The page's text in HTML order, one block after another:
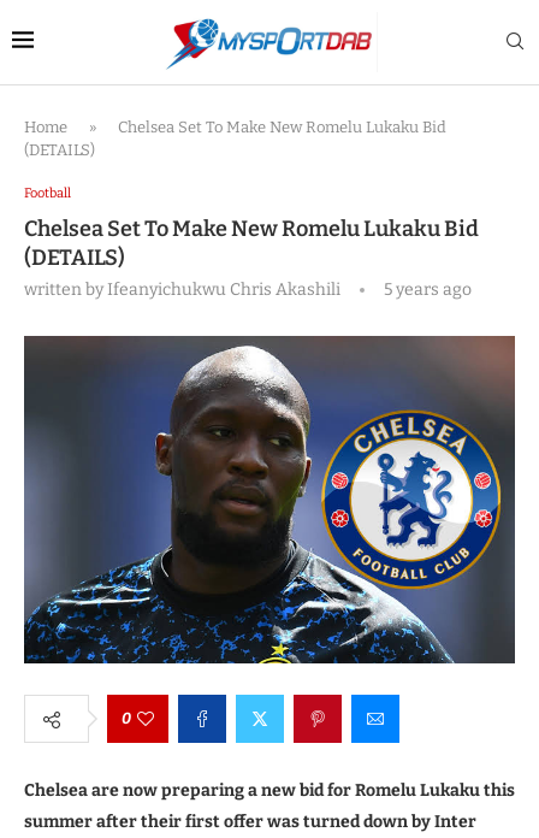
Home »
Chelsea Set To Make New Romelu Lukaku Bid
(DETAILS)
Football
Chelsea Set To Make New Romelu Lukaku Bid
(DETAILS)
written byIfeanyichukwu Chris Akashili 5 years ago
0
Chelsea are now preparing a new bid for Romelu Lukaku this
summer after their first offer was turned down by Inter